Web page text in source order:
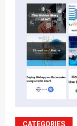
CATEGORIES